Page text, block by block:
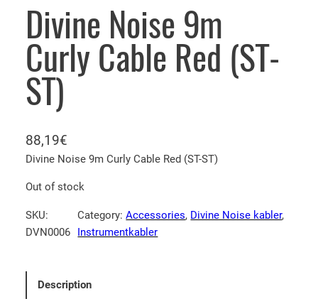
Divine Noise 9m
Curly Cable Red (ST-
ST)
88,19€
Divine Noise 9m Curly Cable Red (ST-ST)
Out of stock
SKU:
DVN0006
Category:Accessories, Divine Noise kabler
Instrumentkabler
Description